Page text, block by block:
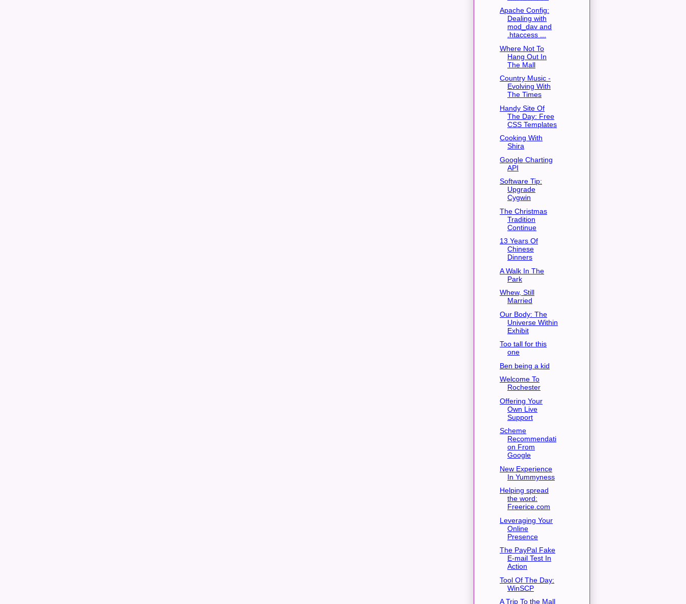
Apache Config:
Dealing with
mod_dav and
.htaccess ...
Where Not To
Hang Out In
The Mall
Country Music -
Evolving With
The Times
Handy Site Of
The Day: Free
CSS Templates
Cooking With
Shira
Google Charting
API
Software Tip:
Upgrade
Cygwin
The Christmas
Tradition
Continue
13 Years Of
Chinese
Dinners
A Walk In The
Park
Whew, Still
Married
Our Body: The
Universe Within
Exhibit
Too tall for this
one
Ben being a kid
Welcome To
Rochester
Offering Your
Own Live
Support
Scheme
Recommendati
on From
Google
New Experience
In Yummyness
Helping spread
the word:
Freerice.com
Leveraging Your
Online
Presence
The PayPal Fake
E-mail Test In
Action
Tool Of The Day:
WinSCP
A Trip To the Mall